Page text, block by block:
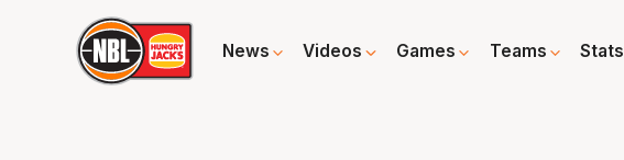
News Videos Games Teams Stats